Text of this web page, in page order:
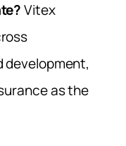
Vitex
development,
as the